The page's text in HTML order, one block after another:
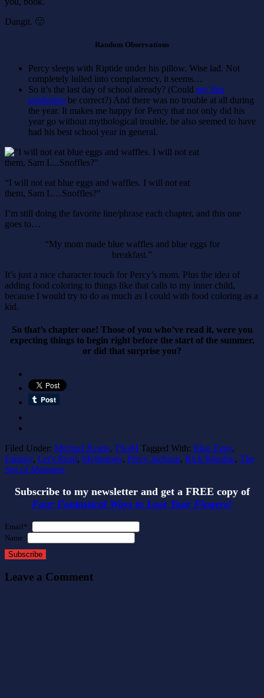
Dangit. 🙂
Random Observations
Percy sleeps with Riptide under his pillow. Wise lad. Not
completely lulled into complacency, it seems…
So it’s the last day of school already? (Could my first
prediction be correct?) And there was no trouble at all during
the year. It makes me happy for Percy that not only did his
year go without mythological trouble, he also seemed to have
had his best school year in general.
“I will not eat blue eggs and waffles. I will not eat
them, Sam L…Snoffles?”
I’m still doing the favorite line/phrase each chapter, and this one
goes to…
“My mom made blue waffles and blue eggs for
breakfast.”
It’s just a nice character touch for Percy’s mom. Plus the idea of
adding food coloring to things like that calls to my inner child,
because I would try to do as much as I could with food coloring as a
kid.
So that’s chapter one! Those of you who’ve read it, were you
expecting things to begin right before the start of the summer,
or did that surprise you?
Filed Under: Michael Reads, TSoM Tagged With: Blue Eggs,
Fantasy, Let's Read, Mythology, Percy Jackson, Rick Riordan, The
Sea of Monsters
Subscribe to my newsletter and get a FREE copy of
Four Fantastical Ways to Lose Your Fingers!
Email*:
Name:
Subscribe
Leave a Comment